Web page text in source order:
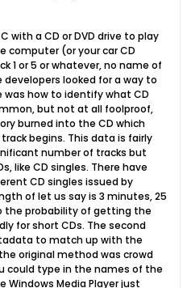
with a CD or DVD drive to play
computer (or your car CD
1 or 5 or whatever, no name of
looked for a way to
how to identify what CD
but not at all foolproof,
burned into the CD which
begins. This data is fairly
number of tracks but
like CD singles. There have
CD singles issued by
of let us say is 3 minutes, 25
the probability of getting the
for short CDs. The second
to match up with the
original method was crowd
could type in the names of the
Windows Media Player just